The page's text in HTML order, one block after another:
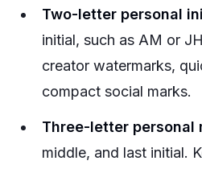
Two-letter personal
initial, such as AM or
creator watermarks,
compact social marks.
Three-letter personal
middle, and last initial.